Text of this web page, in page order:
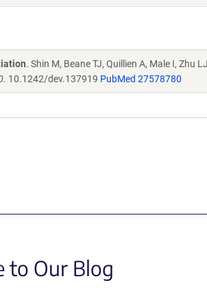
. Shin M, Beane TJ, Quillien A, Male I, Zhu
10.1242/dev.137919 PubMed 27578780
to Our Blog